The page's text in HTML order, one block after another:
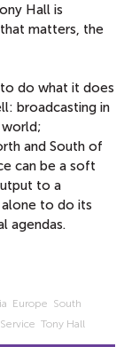
Hall is
matters, the
do what it does
broadcasting in
world;
and South of
can be a soft
to a
to do its
agendas.
Europe South
Tony Hall